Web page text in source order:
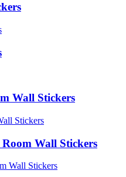
Wall Stickers
Wall Stickers